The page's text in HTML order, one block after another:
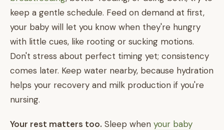
keep a gentle schedule. Feed on demand at first,
your baby will let you know when they're hungry
with little cues, like rooting or sucking motions.
Don't stress about perfect timing yet; consistency
comes later. Keep water nearby, because hydration
helps your recovery and milk production if you're
nursing.
Your rest matters too. Sleep when your baby